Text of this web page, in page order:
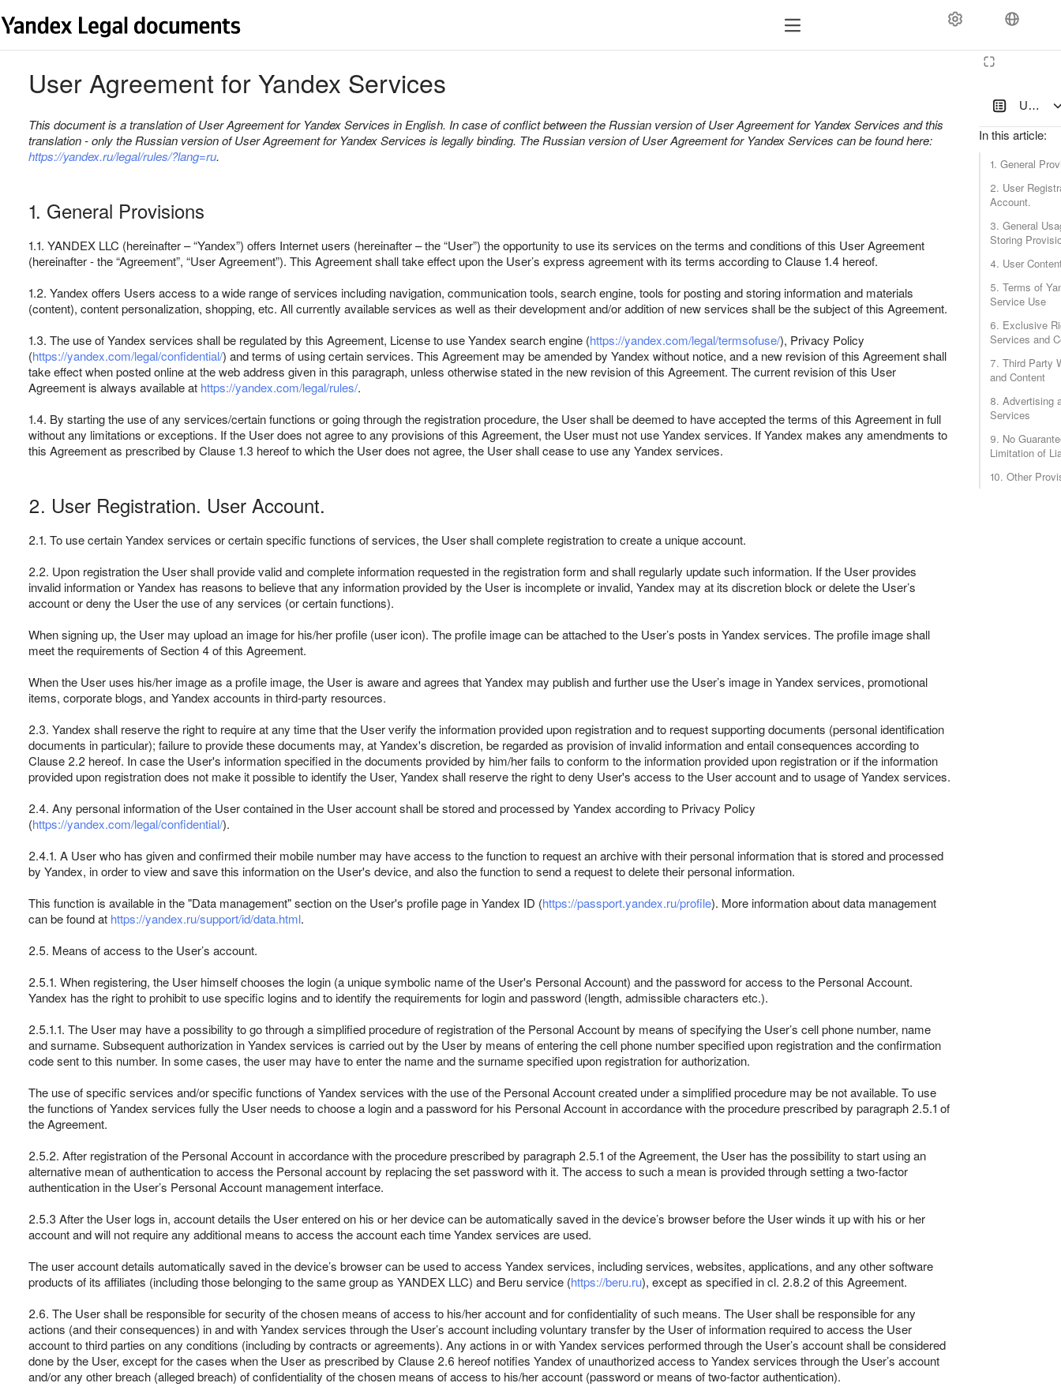
User
In this article:
1. General
2. User
Account.
3. General
Storing
4. User
5. Terms of
Service Use
6. Exclusive
Services and
7. Third Party
and Content
8. Advertising
Services
9. No
Limitation of
10. Other
User Agreement for Yandex Services
This document is a translation of User Agreement for Yandex Services in English. In case of conflict between the Russian version of User Agreement for Yandex Services and this
translation - only the Russian version of User Agreement for Yandex Services is legally binding. The Russian version of User Agreement for Yandex Services can be found here:
https://yandex.ru/legal/rules/?lang=ru.
1. General Provisions
1.1. YANDEX LLC (hereinafter – “Yandex”) offers Internet users (hereinafter – the “User”) the opportunity to use its services on the terms and conditions of this User Agreement
(hereinafter - the “Agreement”, “User Agreement”). This Agreement shall take effect upon the User’s express agreement with its terms according to Clause 1.4 hereof.
1.2. Yandex offers Users access to a wide range of services including navigation, communication tools, search engine, tools for posting and storing information and materials
(content), content personalization, shopping, etc. All currently available services as well as their development and/or addition of new services shall be the subject of this Agreement.
1.3. The use of Yandex services shall be regulated by this Agreement, License to use Yandex search engine (https://yandex.com/legal/termsofuse/), Privacy Policy
(https://yandex.com/legal/confidential/) and terms of using certain services. This Agreement may be amended by Yandex without notice, and a new revision of this Agreement shall
take effect when posted online at the web address given in this paragraph, unless otherwise stated in the new revision of this Agreement. The current revision of this User
Agreement is always available at https://yandex.com/legal/rules/.
1.4. By starting the use of any services/certain functions or going through the registration procedure, the User shall be deemed to have accepted the terms of this Agreement in full
without any limitations or exceptions. If the User does not agree to any provisions of this Agreement, the User must not use Yandex services. If Yandex makes any amendments to
this Agreement as prescribed by Clause 1.3 hereof to which the User does not agree, the User shall cease to use any Yandex services.
2. User Registration. User Account.
2.1. To use certain Yandex services or certain specific functions of services, the User shall complete registration to create a unique account.
2.2. Upon registration the User shall provide valid and complete information requested in the registration form and shall regularly update such information. If the User provides
invalid information or Yandex has reasons to believe that any information provided by the User is incomplete or invalid, Yandex may at its discretion block or delete the User’s
account or deny the User the use of any services (or certain functions).
When signing up, the User may upload an image for his/her profile (user icon). The profile image can be attached to the User’s posts in Yandex services. The profile image shall
meet the requirements of Section 4 of this Agreement.
When the User uses his/her image as a profile image, the User is aware and agrees that Yandex may publish and further use the User’s image in Yandex services, promotional
items, corporate blogs, and Yandex accounts in third-party resources.
2.3. Yandex shall reserve the right to require at any time that the User verify the information provided upon registration and to request supporting documents (personal identification
documents in particular); failure to provide these documents may, at Yandex's discretion, be regarded as provision of invalid information and entail consequences according to
Clause 2.2 hereof. In case the User's information specified in the documents provided by him/her fails to conform to the information provided upon registration or if the information
provided upon registration does not make it possible to identify the User, Yandex shall reserve the right to deny User's access to the User account and to usage of Yandex services.
2.4. Any personal information of the User contained in the User account shall be stored and processed by Yandex according to Privacy Policy
(https://yandex.com/legal/confidential/).
2.4.1. A User who has given and confirmed their mobile number may have access to the function to request an archive with their personal information that is stored and processed
by Yandex, in order to view and save this information on the User's device, and also the function to send a request to delete their personal information.
This function is available in the "Data management" section on the User's profile page in Yandex ID (https://passport.yandex.ru/profile). More information about data management
can be found at https://yandex.ru/support/id/data.html.
2.5. Means of access to the User’s account.
2.5.1. When registering, the User himself chooses the login (a unique symbolic name of the User's Personal Account) and the password for access to the Personal Account.
Yandex has the right to prohibit to use specific logins and to identify the requirements for login and password (length, admissible characters etc.).
2.5.1.1. The User may have a possibility to go through a simplified procedure of registration of the Personal Account by means of specifying the User’s cell phone number, name
and surname. Subsequent authorization in Yandex services is carried out by the User by means of entering the cell phone number specified upon registration and the confirmation
code sent to this number. In some cases, the user may have to enter the name and the surname specified upon registration for authorization.
The use of specific services and/or specific functions of Yandex services with the use of the Personal Account created under a simplified procedure may be not available. To use
the functions of Yandex services fully the User needs to choose a login and a password for his Personal Account in accordance with the procedure prescribed by paragraph 2.5.1 of
the Agreement.
2.5.2. After registration of the Personal Account in accordance with the procedure prescribed by paragraph 2.5.1 of the Agreement, the User has the possibility to start using an
alternative mean of authentication to access the Personal account by replacing the set password with it. The access to such a mean is provided through setting a two-factor
authentication in the User’s Personal Account management interface.
2.5.3 After the User logs in, account details the User entered on his or her device can be automatically saved in the device’s browser before the User winds it up with his or her
account and will not require any additional means to access the account each time Yandex services are used.
The user account details automatically saved in the device’s browser can be used to access Yandex services, including services, websites, applications, and any other software
products of its affiliates (including those belonging to the same group as YANDEX LLC) and Beru service (https://beru.ru), except as specified in cl. 2.8.2 of this Agreement.
2.6. The User shall be responsible for security of the chosen means of access to his/her account and for confidentiality of such means. The User shall be responsible for any
actions (and their consequences) in and with Yandex services through the User’s account including voluntary transfer by the User of information required to access the User
account to third parties on any conditions (including by contracts or agreements). Any actions in or with Yandex services performed through the User’s account shall be considered
done by the User, except for the cases when the User as prescribed by Clause 2.6 hereof notifies Yandex of unauthorized access to Yandex services through the User’s account
and/or any other breach (alleged breach) of confidentiality of the chosen means of access to his/her account (password or means of two-factor authentication).